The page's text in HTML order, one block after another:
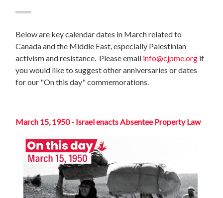
Below are key calendar dates in March related to
Canada and the Middle East, especially Palestinian
activism and resistance. Please email info@cjpme.org if
you would like to suggest other anniversaries or dates
for our "On this day" commemorations.
March 15, 1950 - Israel enacts Absentee Property Law